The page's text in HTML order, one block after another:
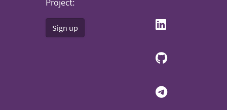
Project:
Sign up